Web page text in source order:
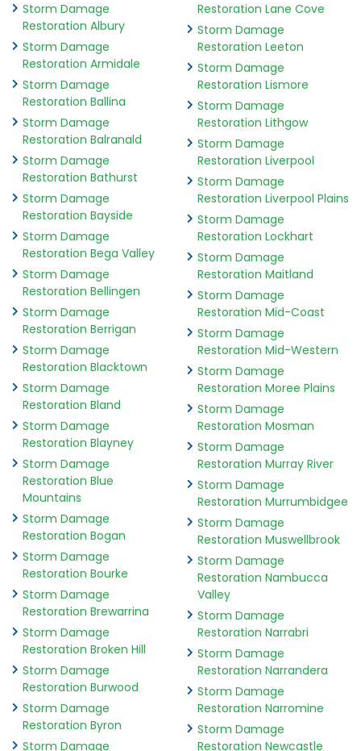
Storm Damage
Restoration Albury
Storm Damage
Restoration Armidale
Storm Damage
Restoration Ballina
Storm Damage
Restoration Balranald
Storm Damage
Restoration Bathurst
Storm Damage
Restoration Bayside
Storm Damage
Restoration Bega Valley
Storm Damage
Restoration Bellingen
Storm Damage
Restoration Berrigan
Storm Damage
Restoration Blacktown
Storm Damage
Restoration Bland
Storm Damage
Restoration Blayney
Storm Damage
Restoration Blue
Mountains
Storm Damage
Restoration Bogan
Storm Damage
Restoration Bourke
Storm Damage
Restoration Brewarrina
Storm Damage
Restoration Broken Hill
Storm Damage
Restoration Burwood
Storm Damage
Restoration Byron
Storm Damage
Restoration Lane Cove
Storm Damage
Restoration Leeton
Storm Damage
Restoration Lismore
Storm Damage
Restoration Lithgow
Storm Damage
Restoration Liverpool
Storm Damage
Restoration Liverpool Plains
Storm Damage
Restoration Lockhart
Storm Damage
Restoration Maitland
Storm Damage
Restoration Mid-Coast
Storm Damage
Restoration Mid-Western
Storm Damage
Restoration Moree Plains
Storm Damage
Restoration Mosman
Storm Damage
Restoration Murray River
Storm Damage
Restoration Murrumbidgee
Storm Damage
Restoration Muswellbrook
Storm Damage
Restoration Nambucca
Valley
Storm Damage
Restoration Narrabri
Storm Damage
Restoration Narrandera
Storm Damage
Restoration Narromine
Storm Damage
Restoration Newcastle